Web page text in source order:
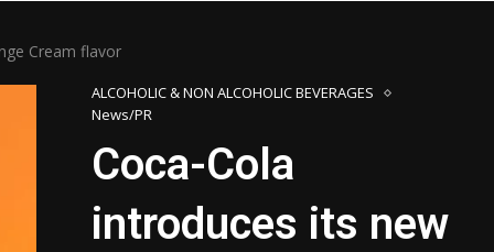
Cream flavor
ALCOHOLIC & NON ALCOHOLIC BEVERAGES
News/PR
Coca-Cola
introduces its new